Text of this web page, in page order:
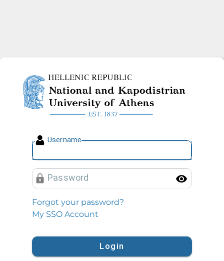
National and Kapodistrian
Username
Password
Forgot your password?
My SSO Account
Login